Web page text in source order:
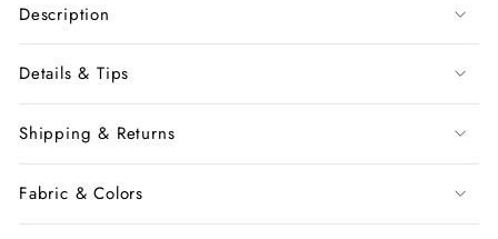
Description
Details & Tips
Shipping & Returns
Fabric & Colors